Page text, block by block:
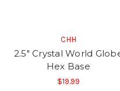
CHH
2.5" Crystal World
Hex Base
$19.99